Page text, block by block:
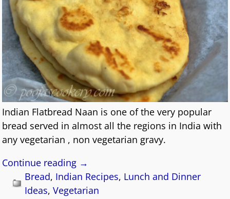
Indian Flatbread Naan is one of the very popular
bread served in almost all the regions in India with
any vegetarian , non vegetarian gravy.
Continue reading →
Bread, Indian Recipes, Lunch and Dinner
Ideas,Vegetarian